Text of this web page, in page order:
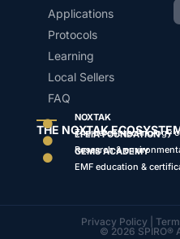
Applications
Protocols
Learning
Local Sellers
FAQ
THE NOXTAK

NOXTAK
The parent technology

EFEIA FOUNDATION
Research &

GEMS ACADEMY
EMF education &
© 2026 SPIRO®
Privacy Policy |